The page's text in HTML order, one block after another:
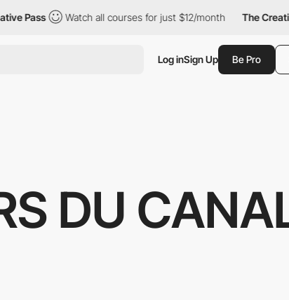
Watch all courses for just $12/month The Creative Pass
Log inSign Up Be Pro
DU